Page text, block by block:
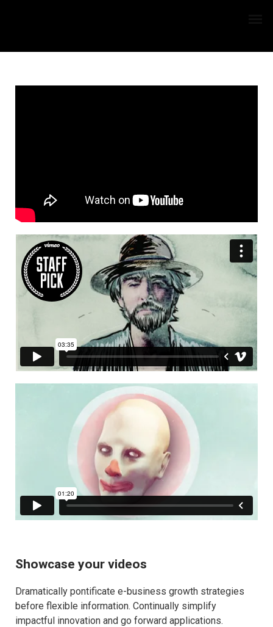
Showcase your videos
Dramatically pontificate e-business growth strategies
before flexible information. Continually simplify
impactful innovation and go forward applications.